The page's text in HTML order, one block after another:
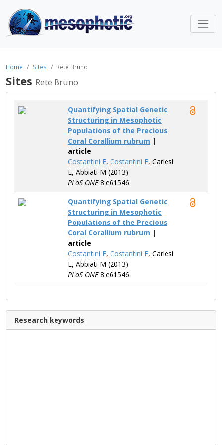
Home Sites Rete Bruno
Sites Rete Bruno
Quantifying Spatial Genetic
Structuring in Mesophotic
Populations of the Precious
Coral Corallium rubrum |
article
Costantini F, Costantini F, Carlesi
L, Abbiati M (2013)
PLoS ONE8:e61546
Quantifying Spatial Genetic
Structuring in Mesophotic
Populations of the Precious
Coral Corallium rubrum |
article
Costantini F, Costantini F, Carlesi
L, Abbiati M (2013)
PLoS ONE8:e61546
Research keywords